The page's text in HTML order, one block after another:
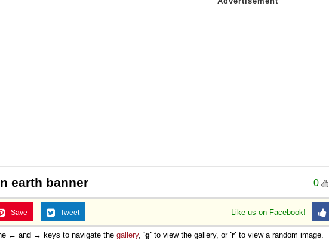
0
earth banner
Like us on Facebook!
Save Tweet
← and → keys to navigate the gallery, 'g' to view the gallery, or 'r' to view a random image.